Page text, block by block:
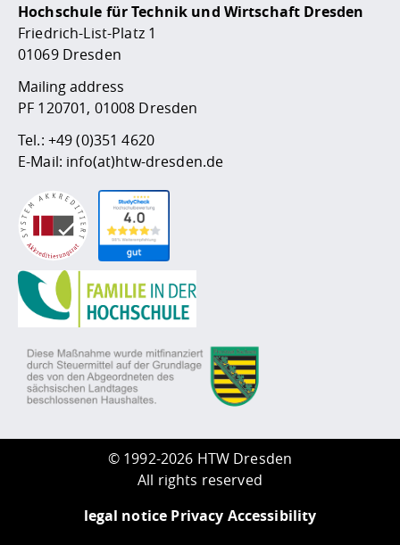
Hochschule für Technik und Wirtschaft Dresden
Friedrich-List-Platz 1
01069 Dresden
Mailing address
PF 120701, 01008 Dresden
Tel.: +49 (0)351 4620
E-Mail: info(at)htw-dresden.de
© 1992-2026 HTW Dresden
All rights reserved
legal notice Privacy Accessibility